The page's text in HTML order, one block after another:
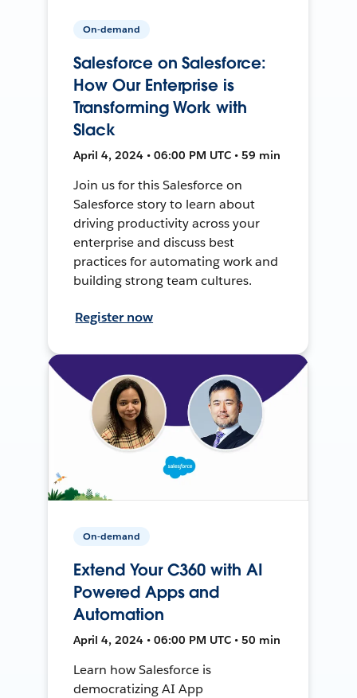
On-demand
Salesforce on Salesforce:
How Our Enterprise is
Transforming Work with
Slack
April 4, 2024 • 06:00 PM UTC • 59 min
Join us for this Salesforce on
Salesforce story to learn about
driving productivity across your
enterprise and discuss best
practices for automating work and
building strong team cultures.
Register now
On-demand
Extend Your C360 with AI
Powered Apps and
Automation
April 4, 2024 • 06:00 PM UTC • 50 min
Learn how Salesforce is
democratizing AI App